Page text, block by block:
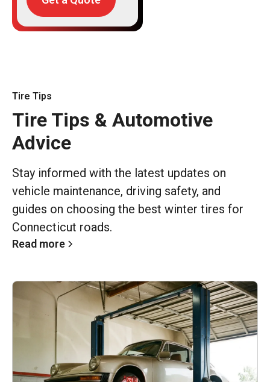
Tire Tips
Tire Tips & Automotive
Advice
Stay informed with the latest updates on
vehicle maintenance, driving safety, and
guides on choosing the best winter tires for
Connecticut roads.
Read more